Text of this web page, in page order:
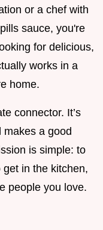
or a chef with
sauce, you're
for delicious,
works in a
home.
connector. It’s
a good
is simple: to
get in the kitchen,
people you love.